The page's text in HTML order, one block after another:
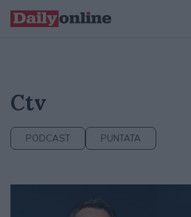
Ctv
PODCAST PUNTATA